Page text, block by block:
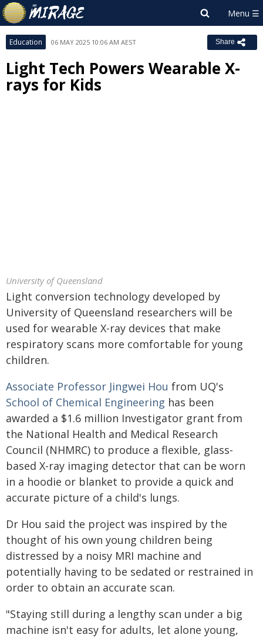
Education 06 MAY 2025 10:06 AM AEST Share
Light Tech Powers Wearable X-
rays for Kids
University of Queensland
Light conversion technology developed by
University of Queensland researchers will be
used for wearable X-ray devices that make
respiratory scans more comfortable for young
children.
Associate Professor Jingwei Hou from UQ's
School of Chemical Engineering has been
awarded a $1.6 million Investigator grant from
the National Health and Medical Research
Council (NHMRC) to produce a flexible, glass-
based X-ray imaging detector that can be worn
in a hoodie or blanket to provide a quick and
accurate picture of a child's lungs.
Dr Hou said the project was inspired by the
thought of his own young children being
distressed by a noisy MRI machine and
potentially having to be sedated or restrained in
order to obtain an accurate scan.
"Staying still during a lengthy scan under a big
machine isn't easy for adults, let alone young,